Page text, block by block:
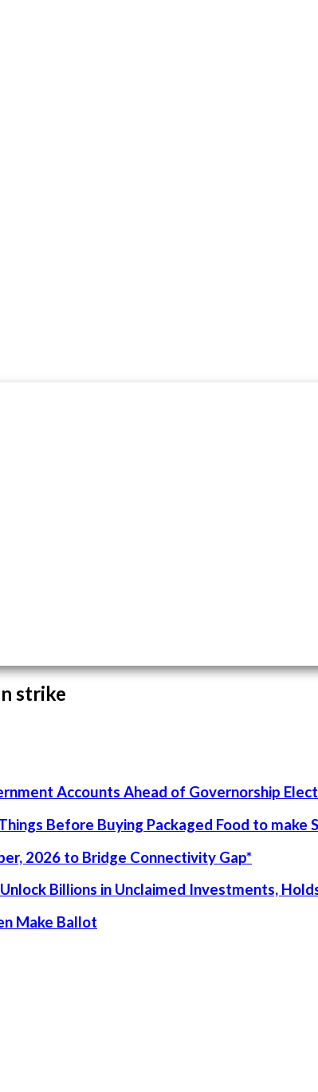
strike
Accounts Ahead of Governorship
Before Buying Packaged Food to make
2026 to Bridge Connectivity Gap*
Billions in Unclaimed Investments,
Make Ballot